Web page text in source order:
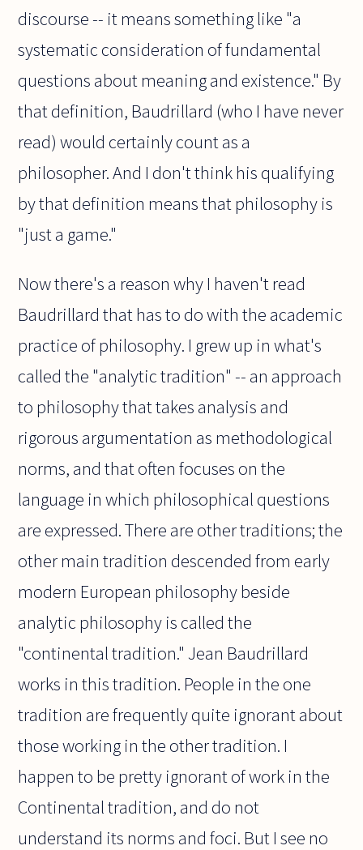
discourse -- it means something like "a
systematic consideration of fundamental
questions about meaning and existence." By
that definition, Baudrillard (who I have never
read) would certainly count as a
philosopher. And I don't think his qualifying
by that definition means that philosophy is
"just a game."
Now there's a reason why I haven't read
Baudrillard that has to do with the academic
practice of philosophy. I grew up in what's
called the "analytic tradition" -- an approach
to philosophy that takes analysis and
rigorous argumentation as methodological
norms, and that often focuses on the
language in which philosophical questions
are expressed. There are other traditions; the
other main tradition descended from early
modern European philosophy beside
analytic philosophy is called the
"continental tradition." Jean Baudrillard
works in this tradition. People in the one
tradition are frequently quite ignorant about
those working in the other tradition. I
happen to be pretty ignorant of work in the
Continental tradition, and do not
understand its norms and foci. But I see no